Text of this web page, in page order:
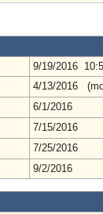
9/19/2016
4/13/2016
6/1/2016
7/15/2016
7/25/2016
9/2/2016